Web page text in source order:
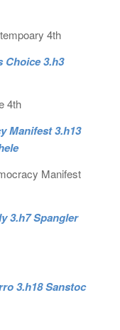
4th
Choice 3.h3
4th
Manifest 3.h13
Manifest
3.h7 Spangler
3.h18 Sanstoc